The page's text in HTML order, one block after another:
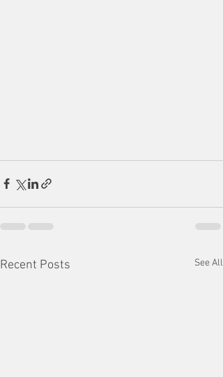
Recent Posts See All